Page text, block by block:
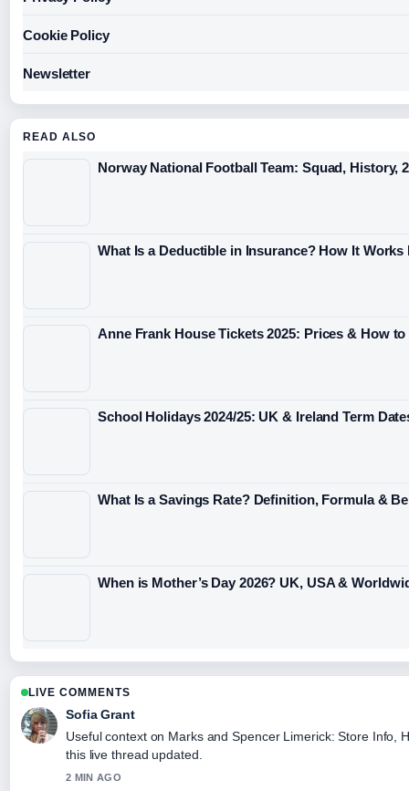
Cookie Policy
Newsletter
READ ALSO
Norway National Football Team: Squad, History,
What Is a Deductible in Insurance? How It Works
Anne Frank House Tickets 2025: Prices & How
School Holidays 2024/25: UK & Ireland Term
What Is a Savings Rate? Definition, Formula &
When is Mother’s Day 2026? UK, USA &
LIVE COMMENTS
Sofia Grant
Useful context on Marks and Spencer Limerick: Store Info,
this live thread updated.
2 MIN AGO